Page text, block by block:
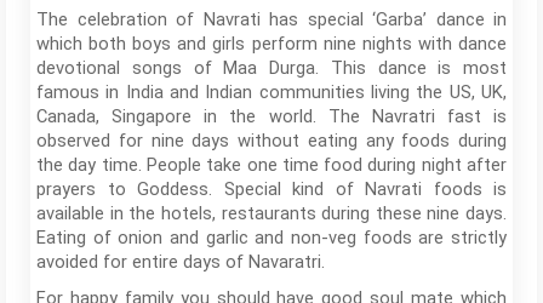
The celebration of Navrati has special ‘Garba’ dance in
which both boys and girls perform nine nights with dance
devotional songs of Maa Durga. This dance is most
famous in India and Indian communities living the US, UK,
Canada, Singapore in the world. The Navratri fast is
observed for nine days without eating any foods during
the day time. People take one time food during night after
prayers to Goddess. Special kind of Navrati foods is
available in the hotels, restaurants during these nine days.
Eating of onion and garlic and non-veg foods are strictly
avoided for entire days of Navaratri.
For happy family you should have good soul mate which